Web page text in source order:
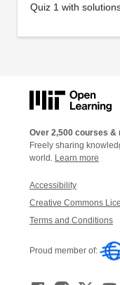
Quiz 1 with
Over 2,500 courses &
Freely sharing
world. Learn more
Accessibility
Creative Commons
Terms and Conditions
Proud member of: